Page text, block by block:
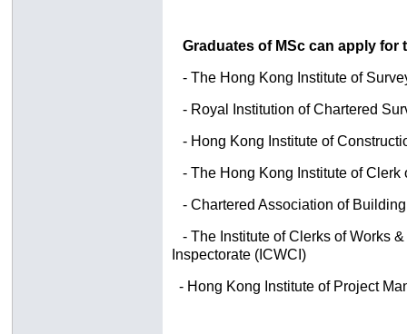
Graduates of MSc can apply for
- The Hong Kong Institute of
- Royal Institution of Chartered
- Hong Kong Institute of
- The Hong Kong Institute of Clerk
- Chartered Association of
- The Institute of Clerks of
Inspectorate (ICWCI)
- Hong Kong Institute of Project